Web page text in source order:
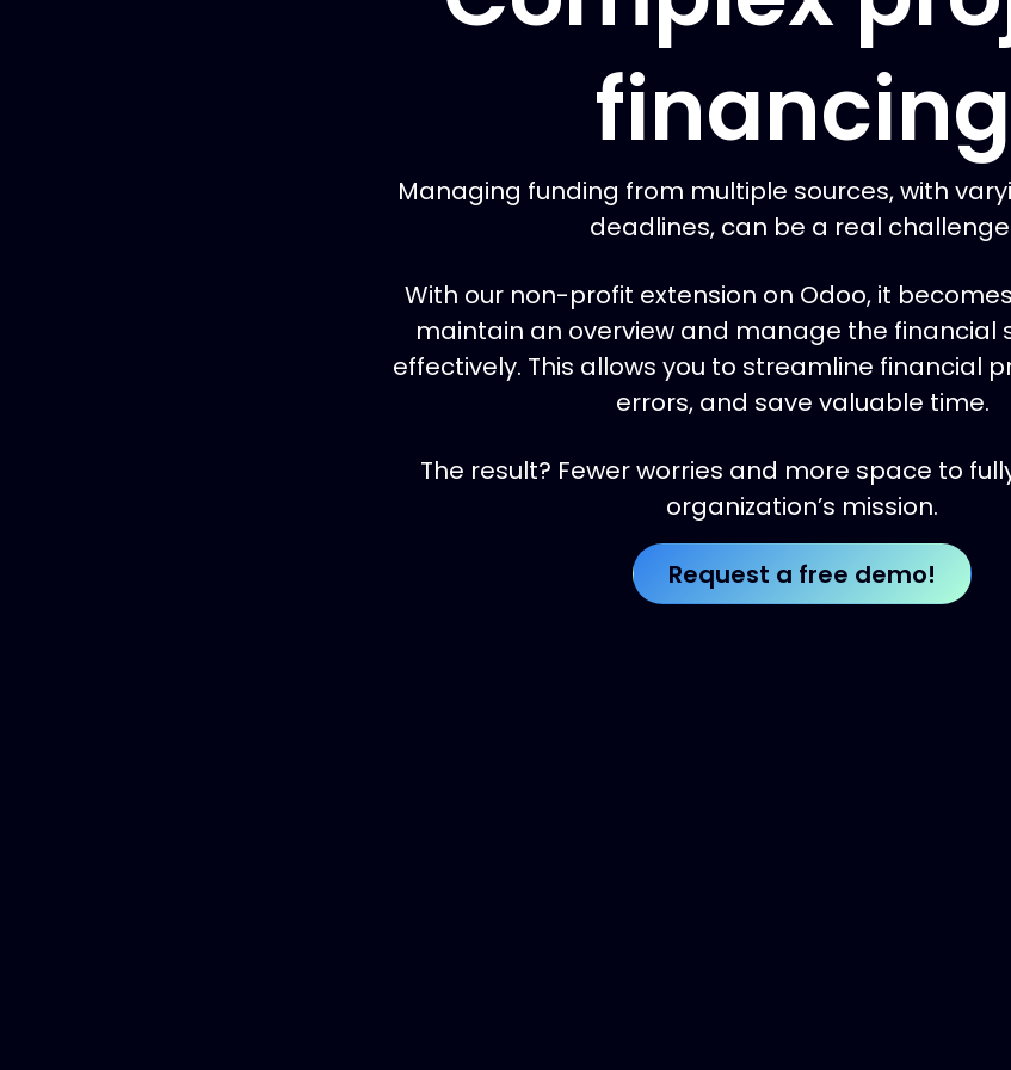
financing
Managing funding from multiple sources, with
deadlines, can be a real
With our non-profit extension on Odoo, it
maintain an overview and manage the financial
effectively. This allows you to streamline financial
errors, and save valuable time.
The result? Fewer worries and more space to
organization’s mission.
Request a free de​​​​​​​​​​mo!​​